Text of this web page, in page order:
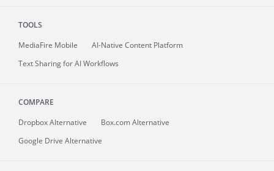
TOOLS
MediaFire Mobile
AI-Native Content Platform
Text Sharing for AI Workflows
COMPARE
Dropbox Alternative
Box.com Alternative
Google Drive Alternative